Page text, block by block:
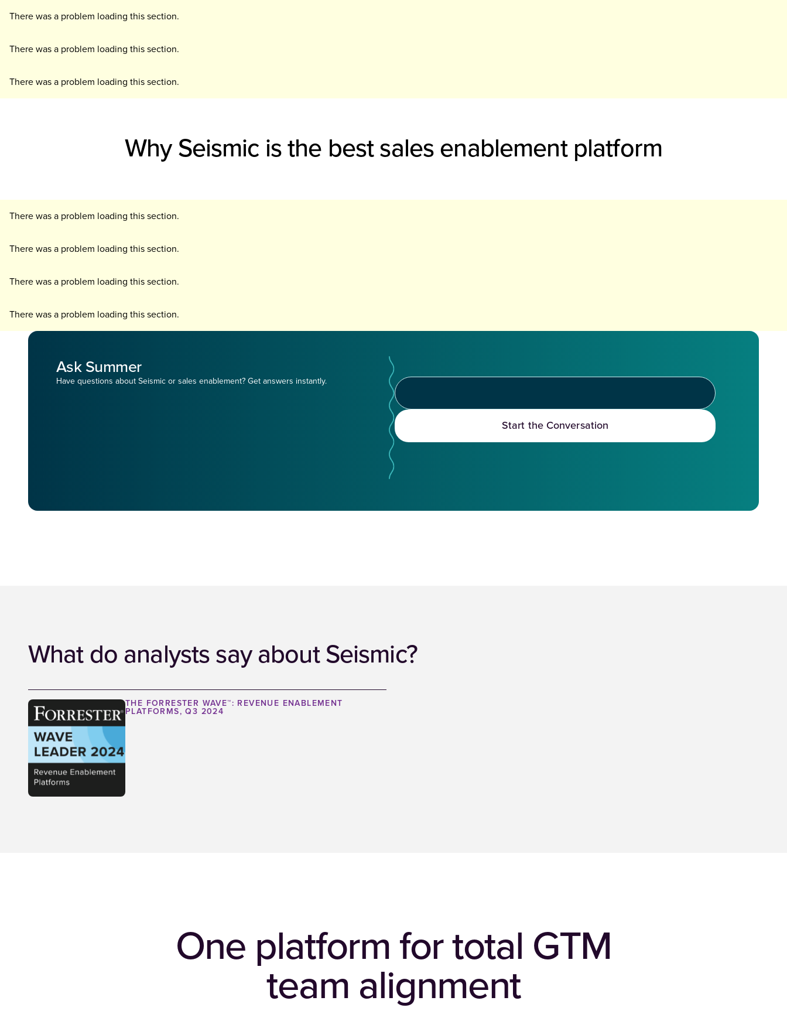
There was a problem loading this section.
There was a problem loading this section.
There was a problem loading this section.
Why Seismic is the best sales enablement platform
There was a problem loading this section.
There was a problem loading this section.
There was a problem loading this section.
There was a problem loading this section.
Ask Summer
Have questions about Seismic or sales enablement? Get answers instantly.
Start the Conversation
What do analysts say about Seismic?
THE FORRESTER WAVE™: REVENUE ENABLEMENT
PLATFORMS, Q3 2024
One platform for total GTM
team alignment